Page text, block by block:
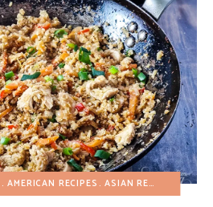
AMERICAN RECIPES ASIAN RECIPES